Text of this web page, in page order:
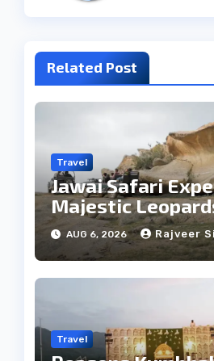
Related Post
Travel
Jawai Safari
Majestic
Tribe
AUG 6, 2026 Rajveer
Travel